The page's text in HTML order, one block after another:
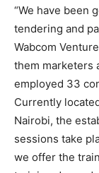
“We have been
tendering and
Wabcom
them marketers
employed 33
Currently
Nairobi, the
sessions take
we offer the